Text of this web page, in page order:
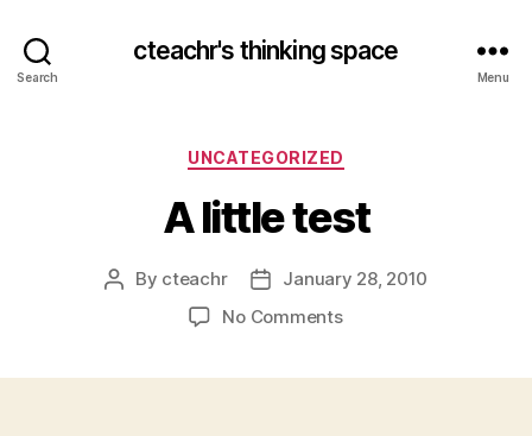
Search
cteachr's thinking space
Menu
Categories
UNCATEGORIZED
A little test
Post
By cteachr
Post
date
January 28, 2010
No Commentson